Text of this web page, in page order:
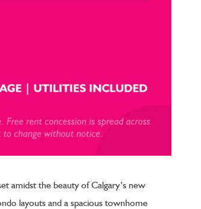
amidst the beauty of Calgary’s new
layouts and a spacious townhome